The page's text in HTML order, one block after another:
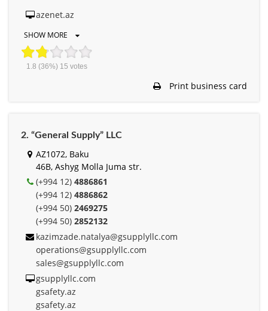
azenet.az
SHOW MORE
1.8 (36%) 15 votes
Print business card
2. “General Supply” LLC
AZ1072, Baku
46B, Ashyg Molla Juma str.
(+994 12) 4886861
(+994 12) 4886862
(+994 50) 2469275
(+994 50) 2852132
kazimzade.natalya@gsupplyllc.com
operations@gsupplyllc.com
sales@gsupplyllc.com
gsupplyllc.com
gsafety.az
gsafety.az